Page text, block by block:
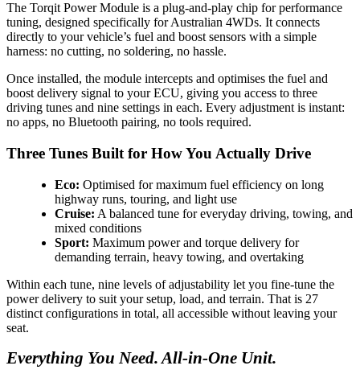
The Torqit Power Module is a plug-and-play chip for performance
tuning, designed specifically for Australian 4WDs. It connects
directly to your vehicle’s fuel and boost sensors with a simple
harness: no cutting, no soldering, no hassle.
Once installed, the module intercepts and optimises the fuel and
boost delivery signal to your ECU, giving you access to three
driving tunes and nine settings in each. Every adjustment is instant:
no apps, no Bluetooth pairing, no tools required.
Three Tunes Built for How You Actually Drive
Eco: Optimised for maximum fuel efficiency on long
highway runs, touring, and light use
Cruise: A balanced tune for everyday driving, towing, and
mixed conditions
Sport: Maximum power and torque delivery for
demanding terrain, heavy towing, and overtaking
Within each tune, nine levels of adjustability let you fine-tune the
power delivery to suit your setup, load, and terrain. That is 27
distinct configurations in total, all accessible without leaving your
seat.
Everything You Need. All-in-One Unit.